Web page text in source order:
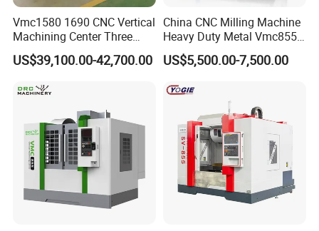
Vmc1580 1690 CNC Vertical
Machining Center Three
Line Rail High Precision
US$39,100.00-42,700.00
China CNC Milling Machine
Heavy Duty Metal Vmc855
Machine Machining Center
US$5,500.00-7,500.00